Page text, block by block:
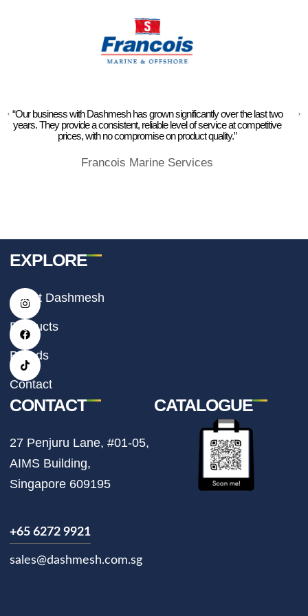
“Our business with Dashmesh has grown significantly over the last two
years. They provide a consistent, reliable level of service at competitive
prices, with no compromise on product quality.”
Francois Marine Services
I
n
t
a
g
r
a
m
F
a
e
b
o
o
k
T
i
t
o
k
EXPLORE
About Dashmesh
Products
Brands
Contact
CONTACT
27 Penjuru Lane, #01-05,
AIMS Building,
Singapore 609195
+65 6272 9921
sales@dashmesh.com.sg
CATALOGUE